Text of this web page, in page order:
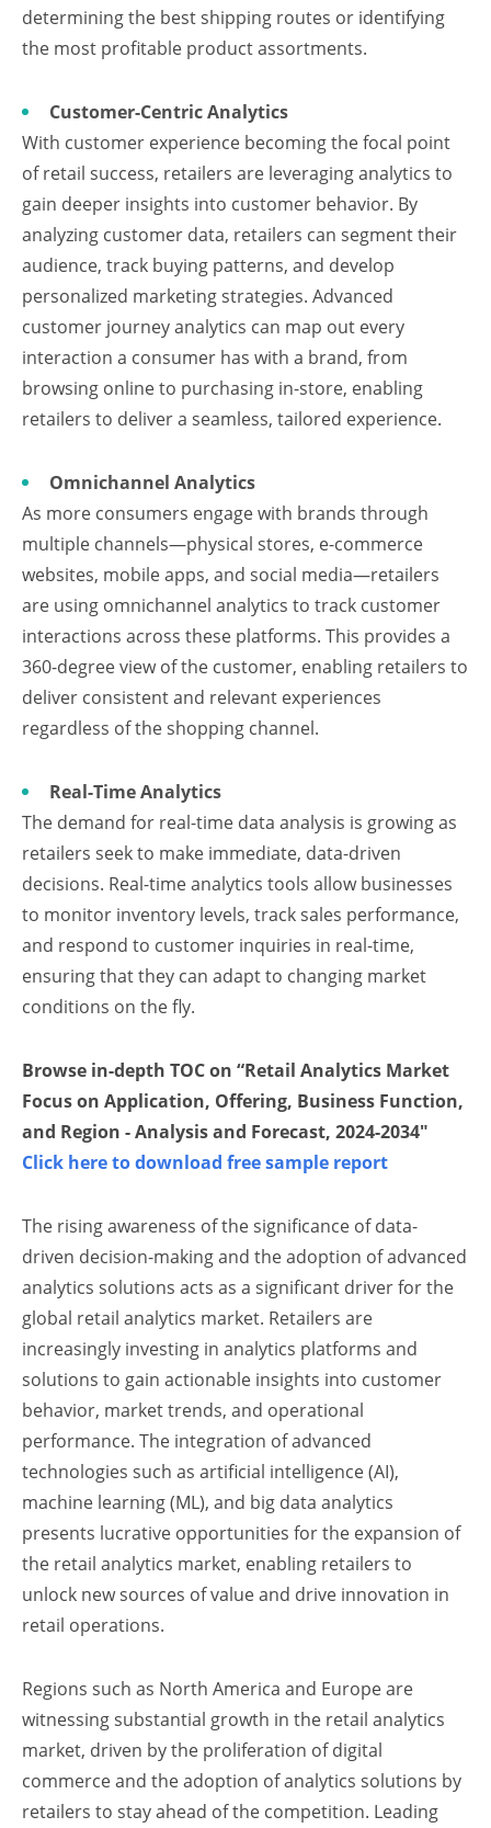
determining the best shipping routes or identifying
the most profitable product assortments.
Customer-Centric Analytics
With customer experience becoming the focal point
of retail success, retailers are leveraging analytics to
gain deeper insights into customer behavior. By
analyzing customer data, retailers can segment their
audience, track buying patterns, and develop
personalized marketing strategies. Advanced
customer journey analytics can map out every
interaction a consumer has with a brand, from
browsing online to purchasing in-store, enabling
retailers to deliver a seamless, tailored experience.
Omnichannel Analytics
As more consumers engage with brands through
multiple channels—physical stores, e-commerce
websites, mobile apps, and social media—retailers
are using omnichannel analytics to track customer
interactions across these platforms. This provides a
360-degree view of the customer, enabling retailers to
deliver consistent and relevant experiences
regardless of the shopping channel.
Real-Time Analytics
The demand for real-time data analysis is growing as
retailers seek to make immediate, data-driven
decisions. Real-time analytics tools allow businesses
to monitor inventory levels, track sales performance,
and respond to customer inquiries in real-time,
ensuring that they can adapt to changing market
conditions on the fly.
Browse in-depth TOC on “Retail Analytics Market
Focus on Application, Offering, Business Function,
and Region - Analysis and Forecast, 2024-2034″
Click here to download free sample report
The rising awareness of the significance of data-
driven decision-making and the adoption of advanced
analytics solutions acts as a significant driver for the
global retail analytics market. Retailers are
increasingly investing in analytics platforms and
solutions to gain actionable insights into customer
behavior, market trends, and operational
performance. The integration of advanced
technologies such as artificial intelligence (AI),
machine learning (ML), and big data analytics
presents lucrative opportunities for the expansion of
the retail analytics market, enabling retailers to
unlock new sources of value and drive innovation in
retail operations.
Regions such as North America and Europe are
witnessing substantial growth in the retail analytics
market, driven by the proliferation of digital
commerce and the adoption of analytics solutions by
retailers to stay ahead of the competition. Leading